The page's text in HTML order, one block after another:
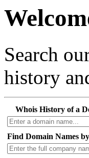
Search
history
Whois History of a
Find Domain Names